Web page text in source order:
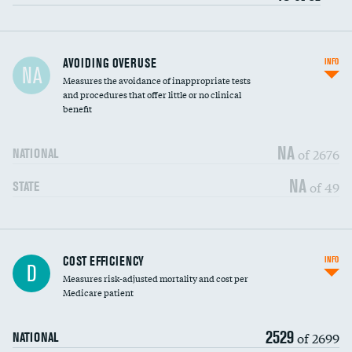
NA AVOIDING OVERUSE
Measures the avoidance of inappropriate tests
and procedures that offer little or no clinical
benefit
NATIONAL NA of 2676
STATE NA of 49
INFO
Knee arthroscopy DATA UNAVAILABLE
Carotid endarterectomy
D COST EFFICIENCY
Measures risk-adjusted mortality and cost per
Medicare patient
NATIONAL 2529of 2699
INFO